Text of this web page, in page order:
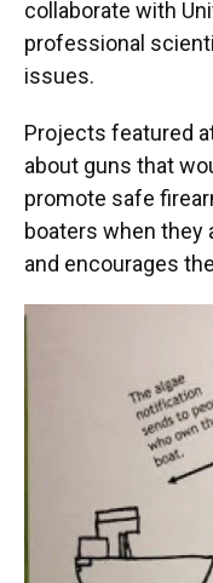
collaborate with
professional
issues.
Projects featured
about guns that
promote safe
boaters when they
and encourages